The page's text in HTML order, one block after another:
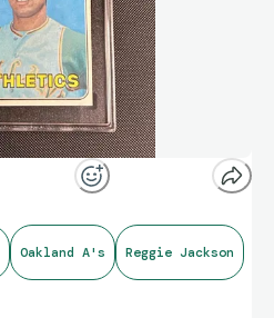
Oakland A's Reggie Jackson